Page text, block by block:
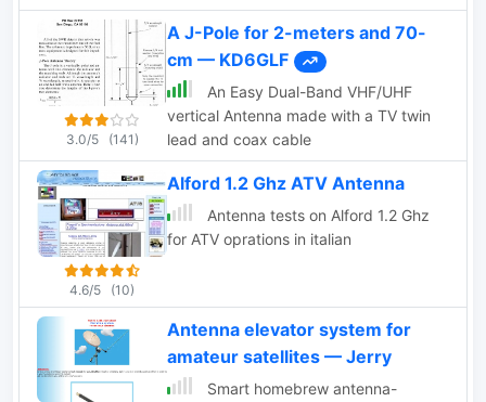
3.0/5 (141)
A J-Pole for 2-meters and 70-
cm — KD6GLF
An Easy Dual-Band VHF/UHF
vertical Antenna made with a TV twin
lead and coax cable
4.6/5 (10)
Alford 1.2 Ghz ATV Antenna
Antenna tests on Alford 1.2 Ghz
for ATV oprations in italian
Antenna elevator system for
amateur satellites — Jerry
Smart homebrew antenna-